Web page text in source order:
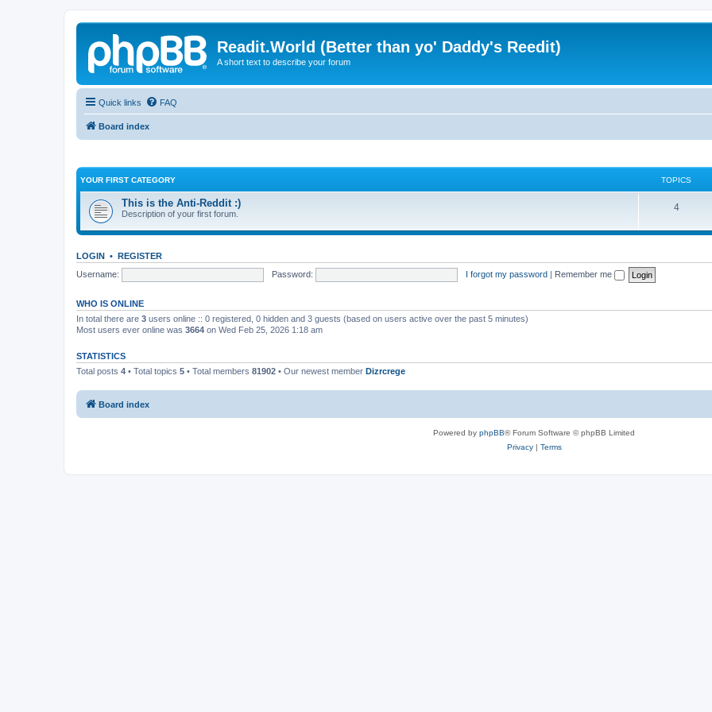
Readit.World (Better than yo' Daddy's Reedit)
A short text to describe your forum
Quick links FAQ
Board index
YOUR FIRST CATEGORY TOPICS
This is the Anti-Reddit :)
Description of your first forum.
4T
s
LOGIN • REGISTER
Username:
Password: I forgot my password | Remember me
WHO IS ONLINE
In total there are 3 users online :: 0 registered, 0 hidden and 3 guests (based on users active over the past 5 minutes)
Most users ever online was 3664 on Wed Feb 25, 2026 1:18 am
STATISTICS
Total posts 4 • Total topics 5 • Total members 81902 • Our newest member Dizrcrege
Board index
Powered by phpBB® Forum Software © phpBB Limited
Privacy| Terms